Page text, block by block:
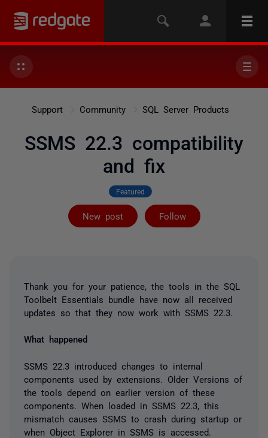
Support Community SQL Server Products
SSMS 22.3 compatibility
and fix
Featured
New post Follow
Followed by 7
Thank you for your patience, the tools in the SQL
Toolbelt Essentials bundle have now all received
updates so that they now work with SSMS 22.3.
What happened
SSMS 22.3 introduced changes to internal
components used by extensions. Older Versions of
the tools depend on earlier version of these
components. When loaded in SSMS 22.3, this
mismatch causes SSMS to crash during startup or
when Object Explorer in SSMS is accessed.